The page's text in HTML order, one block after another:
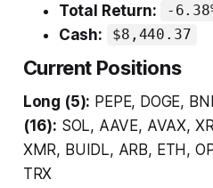
Total Return: -
Cash: $8,440.37
Current Positions
Long (5): PEPE, DOGE,
(16): SOL, AAVE, AVAX,
XMR, BUIDL, ARB, ETH,
TRX